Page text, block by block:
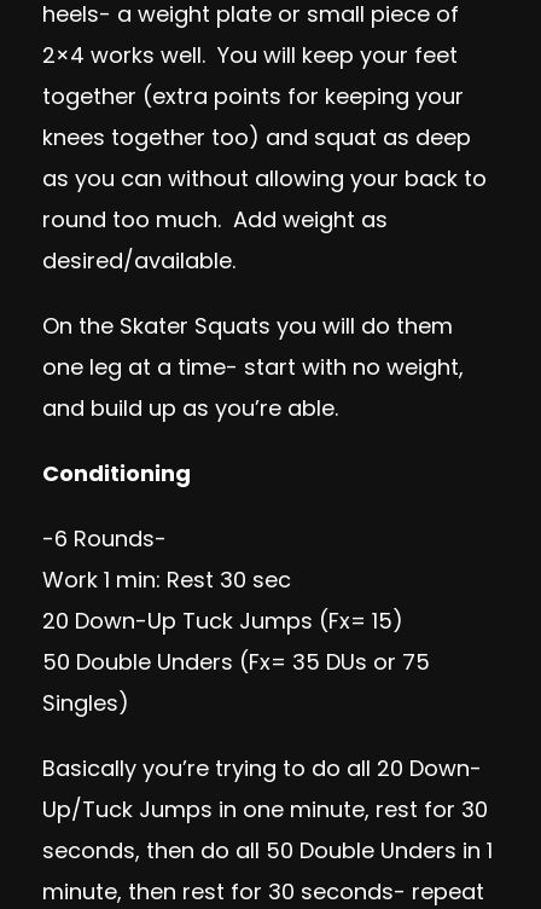
heels- a weight plate or small piece of
2×4 works well. You will keep your feet
together (extra points for keeping your
knees together too) and squat as deep
as you can without allowing your back to
round too much. Add weight as
desired/available.
On the Skater Squats you will do them
one leg at a time- start with no weight,
and build up as you’re able.
Conditioning
-6 Rounds-
Work 1 min: Rest 30 sec
20 Down-Up Tuck Jumps (Fx= 15)
50 Double Unders (Fx= 35 DUs or 75
Singles)
Basically you’re trying to do all 20 Down-
Up/Tuck Jumps in one minute, rest for 30
seconds, then do all 50 Double Unders in 1
minute, then rest for 30 seconds- repeat